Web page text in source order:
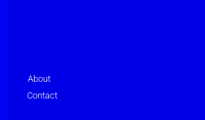
About
Contact